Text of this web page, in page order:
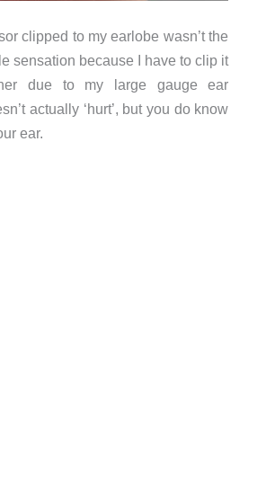
clipped to my earlobe wasn’t the
sensation because I have to clip it
due to my large gauge ear
actually ‘hurt’, but you do know
ear.